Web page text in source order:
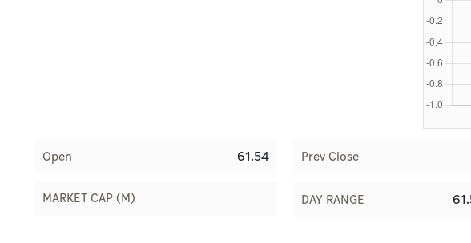
Caricature
Open 61.54 Prev Close
MARKET CAP (M) DAY RANGE